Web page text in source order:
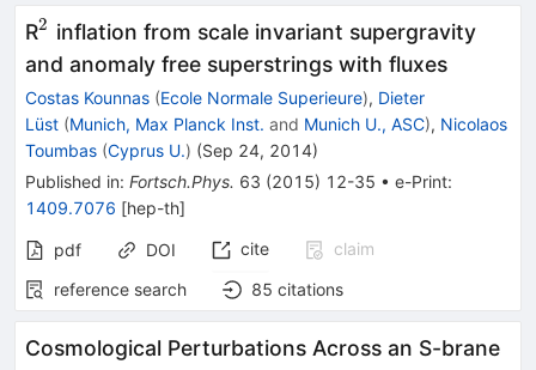
R^2
2 inflation from scale invariant supergravity
and anomaly free superstrings with fluxes
Costas Kounnas (Ecole Normale Superieure), Dieter
Lüst (Munich, Max Planck Inst. and Munich U., ASC), Nicolaos
Toumbas (Cyprus U.) (Sep 24, 2014)
Published in: Fortsch.Phys. 63 (2015) 12-35 • e-Print:
1409.7076 [hep-th]
pdf DOI cite
claim
reference search
85 citations
Cosmological Perturbations Across an S-brane